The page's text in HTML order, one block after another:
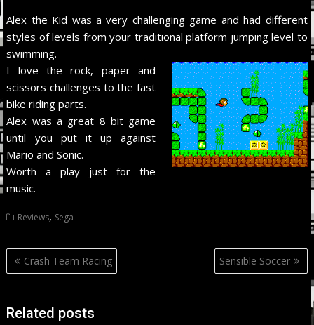
Alex the Kid was a very challenging game and had different
styles of levels from your traditional platform jumping level to
swimming.
I love the rock, paper and
scissors challenges to the fast
bike riding parts.
Alex was a great 8 bit game
until you put it up against
Mario and Sonic.
Worth a play just for the
music.
Reviews, Sega
Post
navigation
Crash Team Racing Sensible Soccer
Related posts